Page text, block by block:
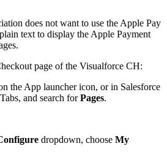
does not want to use the Apple Pay
text to display the Apple Payment
page of the Visualforce CH:
the App launcher icon, or in Salesforce
and search forPages.
dropdown, choose My